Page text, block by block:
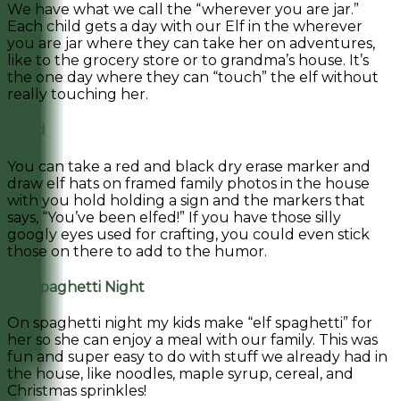
We have what we call the “wherever you are jar.”
Each child gets a day with our Elf in the wherever
you are jar where they can take her on adventures,
like to the grocery store or to grandma’s house. It’s
the one day where they can “touch” the elf without
really touching her.
You can take a red and black dry erase marker and
draw elf hats on framed family photos in the house
with you hold holding a sign and the markers that
says, “You’ve been elfed!” If you have those silly
googly eyes used for crafting, you could even stick
those on there to add to the humor.
Elf Spaghetti Night
On spaghetti night my kids make “elf spaghetti” for
her so she can enjoy a meal with our family. This was
fun and super easy to do with stuff we already had in
the house, like noodles, maple syrup, cereal, and
Christmas sprinkles!